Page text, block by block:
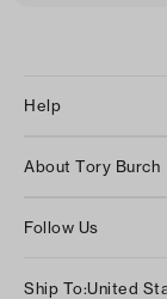
Help
Returns &
Shipping &
About Tory Burch
Careers
Follow Us
Ship To:United